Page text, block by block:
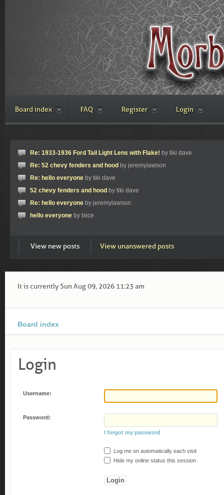
Board index FAQ Register Login
Re: 1933-1936 Ford Tail Light Lens with Flake! by tiki dave
Re: 52 chevy fenders and hood by jeremylawson
Re: hello everyone by tiki dave
52 chevy fenders and hood by tiki dave
Re: hello everyone by jeremylawson
hello everyone by txice
View new posts View unanswered posts
It is currently Sun Aug 09, 2026 11:23 am
Board index
Login
Username:
Password:
I forgot my password
Log me on automatically each visit
Hide my online status this session